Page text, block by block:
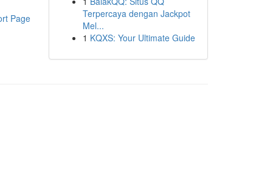
Page
Terpercaya dengan Jackpot
Mel...
1 KQXS: Your Ultimate Guide